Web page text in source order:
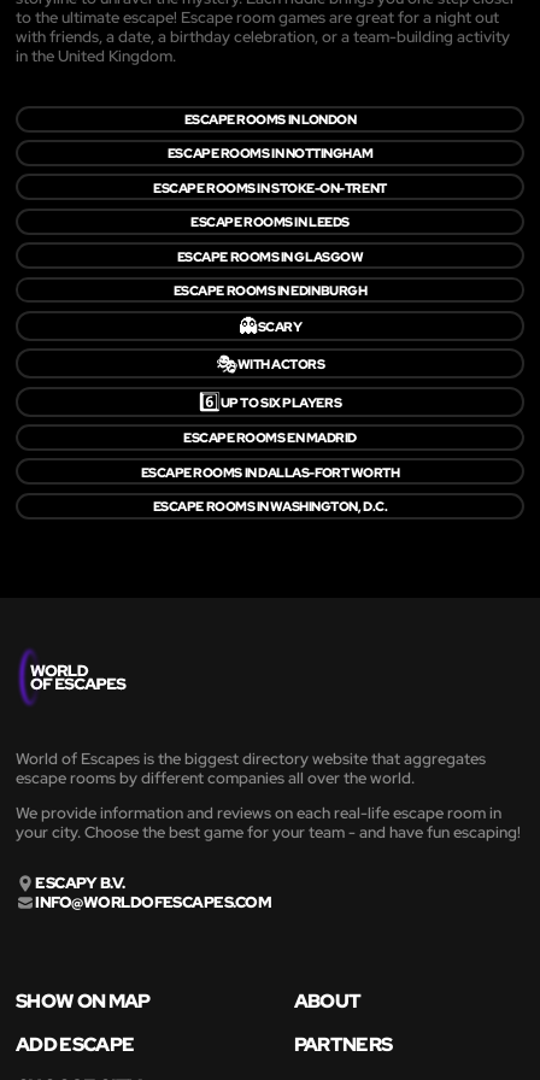
to the ultimate escape! Escape room games are great for a night out
with friends, a date, a birthday celebration, or a team-building activity
in the United Kingdom.
ESCAPE ROOMS IN LONDON
ESCAPE ROOMS IN NOTTINGHAM
ESCAPE ROOMS IN STOKE-ON-TRENT
ESCAPE ROOMS IN LEEDS
ESCAPE ROOMS IN GLASGOW
ESCAPE ROOMS IN EDINBURGH
👻SCARY
🎭WITH ACTORS
6️⃣UP TO SIX PLAYERS
ESCAPE ROOMS EN MADRID
ESCAPE ROOMS IN DALLAS-FORT WORTH
ESCAPE ROOMS IN WASHINGTON, D.C.
World of Escapes is the biggest directory website that aggregates
escape rooms by different companies all over the world.
We provide information and reviews on each real-life escape room in
your city. Choose the best game for your team - and have fun escaping!
ESCAPY B.V.
INFO@WORLDOFESCAPES.COM
SHOW ON MAP
ABOUT
ADD ESCAPE
PARTNERS